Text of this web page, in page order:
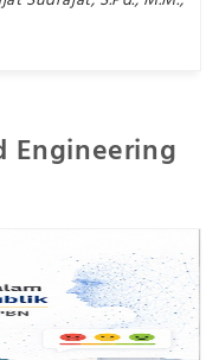
Engineering